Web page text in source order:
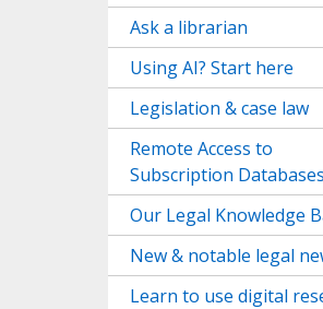
Ask a librarian
Using AI? Start here
Legislation & case law
Remote Access to
Subscription Databases
Our Legal Knowledge
New & notable legal
Learn to use digital